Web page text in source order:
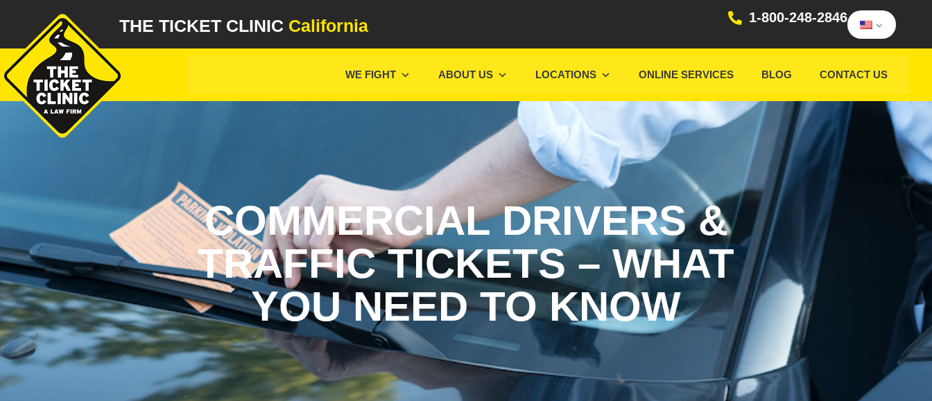
THE TICKET CLINIC California 1-800-248-2846
WE FIGHT ABOUT US LOCATIONS ONLINE SERVICES BLOG CONTACT US
COMMERCIAL DRIVERS &
TRAFFIC TICKETS – WHAT
YOU NEED TO KNOW